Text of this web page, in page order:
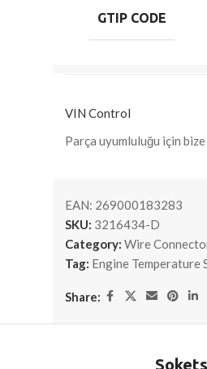
GTIP CODE
VIN Control
Parça uyumluluğu için
EAN: 269000183283
SKU: 3216434-D
Category: Wire
Tag: Engine Temperature
Share: